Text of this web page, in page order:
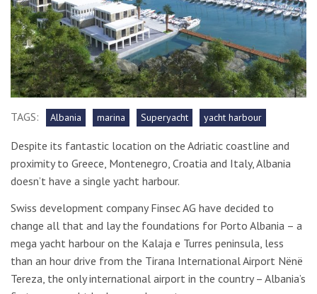
TAGS: Albania marina Superyacht yacht harbour
Despite its fantastic location on the Adriatic coastline and
proximity to Greece, Montenegro, Croatia and Italy, Albania
doesn’t have a single yacht harbour.
Swiss development company Finsec AG have decided to
change all that and lay the foundations for Porto Albania – a
mega yacht harbour on the Kalaja e Turres peninsula, less
than an hour drive from the Tirana International Airport Nënë
Tereza, the only international airport in the country – Albania’s